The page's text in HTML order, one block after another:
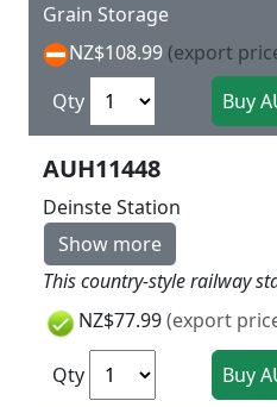
Grain Storage
NZ$108.99 (export
Qty
AUH11448
Deinste Station
Show more
NZ$77.99(export
Qty